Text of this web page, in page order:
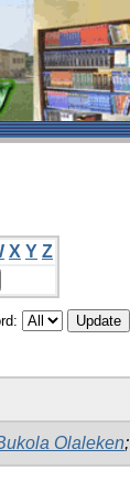
X Y Z
Olaleken;